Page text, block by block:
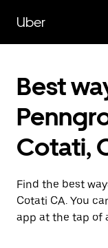
main
content
Uber
Best
Cotati,
Find the best
Cotati CA. You
app at the tap of